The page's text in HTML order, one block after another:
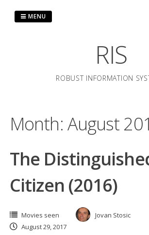
RIS
ROBUST INFORMATION
MENU
Month: August
The
Citizen (2016)
Movies seen
Jovan Stosic
August 29, 2017